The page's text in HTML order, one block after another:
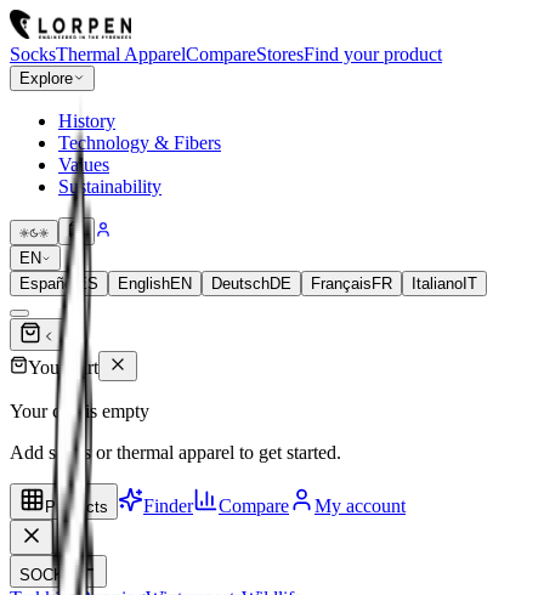
SocksThermal ApparelCompareStoresFind your product
Explore
History
Technology & Fibers
Values
Sustainability
EN
Español
ES EnglishEN DeutschDE Français FR Italiano IT
Your cart
Your cart is empty
Add socks or thermal apparel to get started.
Products Finder Compare My account
SOCKS